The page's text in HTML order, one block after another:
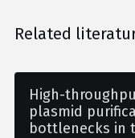
Related
High-
plasmid
bottlenecks in